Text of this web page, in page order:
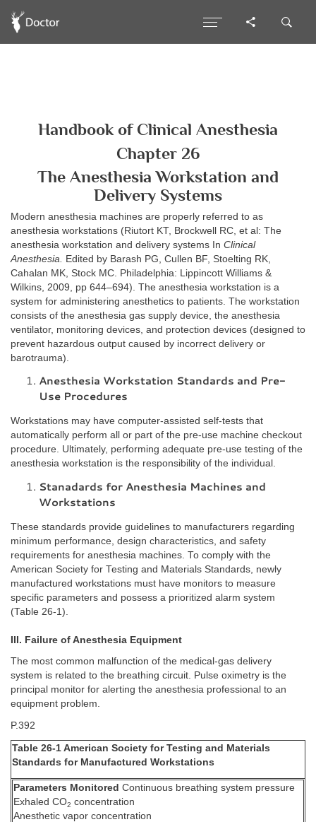
Handbook of Clinical Anesthesia
Chapter 26
The Anesthesia Workstation and
Delivery Systems
Modern anesthesia machines are properly referred to as
anesthesia workstations (Riutort KT, Brockwell RC, et al: The
anesthesia workstation and delivery systems In Clinical
Anesthesia.
Edited by Barash PG, Cullen BF, Stoelting RK,
Cahalan MK, Stock MC. Philadelphia: Lippincott Williams &
Wilkins, 2009, pp 644–694). The anesthesia workstation is a
system for administering anesthetics to patients. The workstation
consists of the anesthesia gas supply device, the anesthesia
ventilator, monitoring devices, and protection devices (designed to
prevent hazardous output caused by incorrect delivery or
barotrauma).
Anesthesia Workstation Standards and Pre-
Use Procedures
Workstations may have computer-assisted self-tests that
automatically perform all or part of the pre-use machine checkout
procedure. Ultimately, performing adequate pre-use testing of the
anesthesia workstation is the responsibility of the individual.
Stanadards for Anesthesia Machines and
Workstations
These standards provide guidelines to manufacturers regarding
minimum performance, design characteristics, and safety
requirements for anesthesia machines. To comply with the
American Society for Testing and Materials Standards, newly
manufactured workstations must have monitors to measure
specific parameters and possess a prioritized alarm system
(Table 26-1).
III. Failure of Anesthesia Equipment
The most common malfunction of the medical-gas delivery
system is related to the breathing circuit. Pulse oximetry is the
principal monitor for alerting the anesthesia professional to an
equipment problem.
P.392
Table 26-1 American Society for Testing and Materials
Standards for Manufactured Workstations
Parameters Monitored Continuous breathing system pressure
Exhaled CO2 concentration
Anesthetic vapor concentration